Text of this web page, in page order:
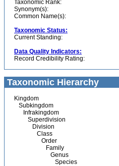
Taxonomic Rank:
Synonym(s):
Common Name(s):
Taxonomic Status:
Current Standing:
Data Quality Indicators:
Record Credibility Rating:
Taxonomic Hierarchy
Kingdom
Subkingdom
Infrakingdom
Superdivision
Division
Class
Order
Family
Genus
Species